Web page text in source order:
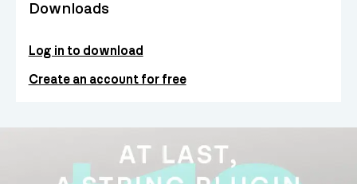
Downloads
Log in to download
Create an account for free